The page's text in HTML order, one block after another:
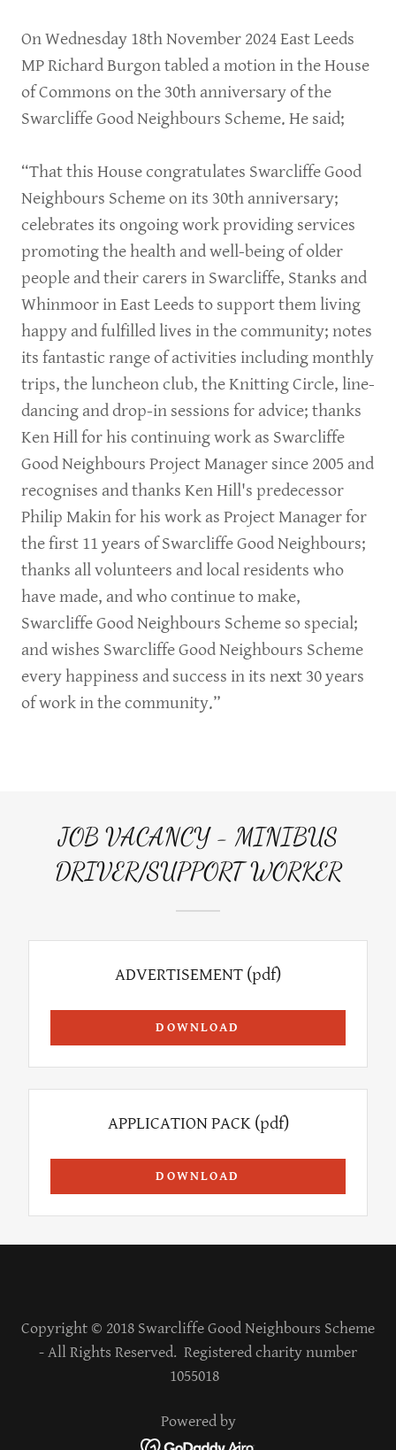
On Wednesday 18th November 2024 East Leeds
MP Richard Burgon tabled a motion in the House
of Commons on the 30th anniversary of the
Swarcliffe Good Neighbours Scheme. He said;
“That this House congratulates Swarcliffe Good
Neighbours Scheme on its 30th anniversary;
celebrates its ongoing work providing services
promoting the health and well-being of older
people and their carers in Swarcliffe, Stanks and
Whinmoor in East Leeds to support them living
happy and fulfilled lives in the community; notes
its fantastic range of activities including monthly
trips, the luncheon club, the Knitting Circle, line-
dancing and drop-in sessions for advice; thanks
Ken Hill for his continuing work as Swarcliffe
Good Neighbours Project Manager since 2005 and
recognises and thanks Ken Hill's predecessor
Philip Makin for his work as Project Manager for
the first 11 years of Swarcliffe Good Neighbours;
thanks all volunteers and local residents who
have made, and who continue to make,
Swarcliffe Good Neighbours Scheme so special;
and wishes Swarcliffe Good Neighbours Scheme
every happiness and success in its next 30 years
of work in the community.”
JOB VACANCY - MINIBUS
DRIVER/SUPPORT WORKER
ADVERTISEMENT (pdf)
DOWNLOAD
APPLICATION PACK(pdf)
DOWNLOAD
Copyright © 2018 Swarcliffe Good Neighbours Scheme
- All Rights Reserved. Registered charity number
1055018
Powered by